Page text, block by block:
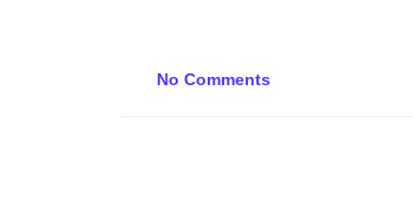
No Comments